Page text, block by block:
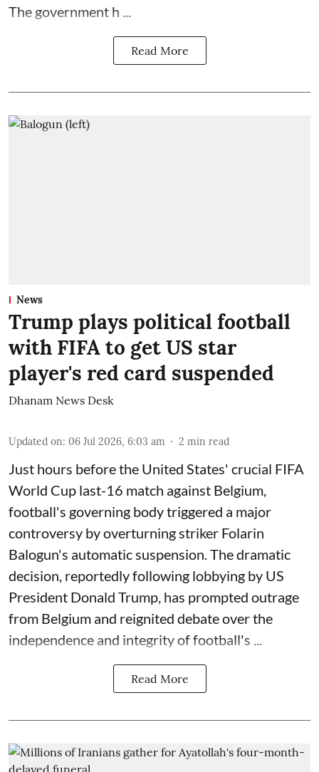
The government h ...
Read More
News
Trump plays political football
with FIFA to get US star
player's red card suspended
Dhanam News Desk
Updated on: 06 Jul 2026, 6:03 am 2 min read
Just hours before the United States' crucial FIFA
World Cup last-16 match against Belgium,
football's governing body triggered a major
controversy by overturning striker Folarin
Balogun's automatic suspension. The dramatic
decision, reportedly following lobbying by US
President Donald Trump, has prompted outrage
from Belgium and reignited debate over the
independence and integrity of football's ...
Read More